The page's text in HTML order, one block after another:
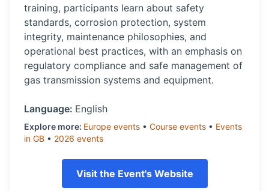
training, participants learn about safety
standards, corrosion protection, system
integrity, maintenance philosophies, and
operational best practices, with an emphasis on
regulatory compliance and safe management of
gas transmission systems and equipment.
Language: English
Explore more: Europe events • Course events • Events
in GB • 2026 events
Visit the Event's Website